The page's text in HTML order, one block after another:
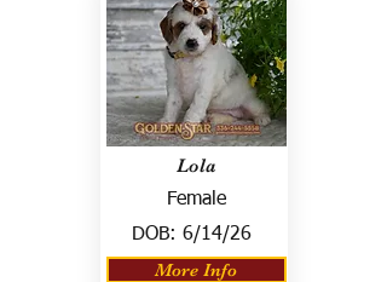
Lola
Female
DOB: 6/14/26
More Info